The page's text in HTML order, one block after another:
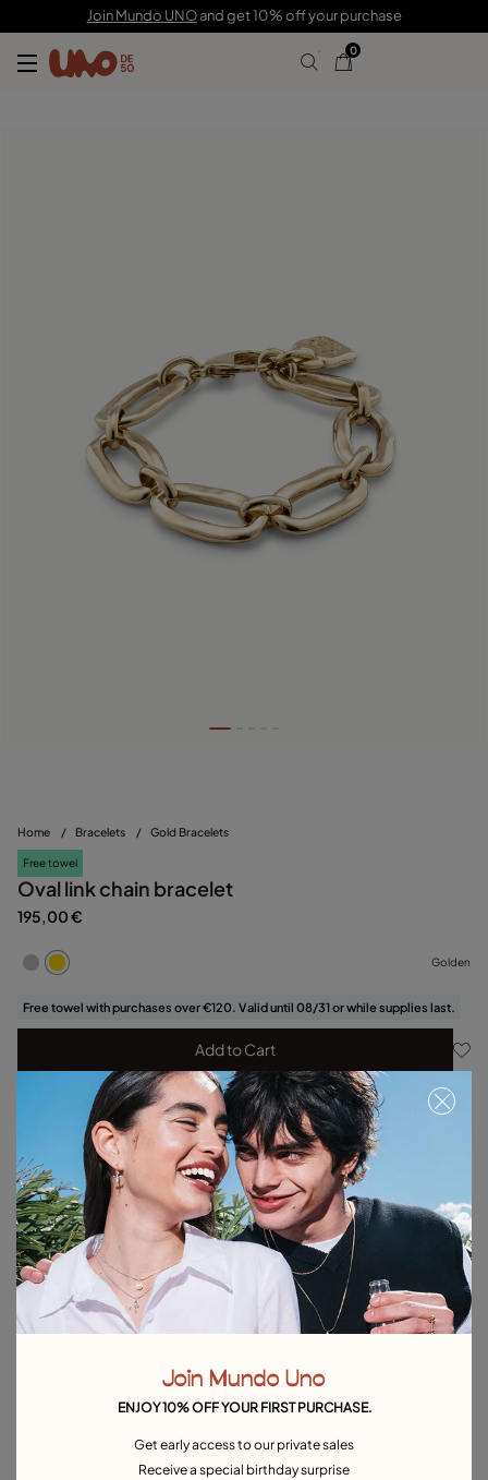
Join Mundo UNOand get 10% off your purchase
0
Home / Bracelets / Gold Bracelets
Free towel
Oval link chain bracelet
195,00 €
Golden
Free towel with purchases over €120. Valid until 08/31 or while supplies last.
Add to Cart
Product details
Returns and shipping
Size & Fit Guide
Explore other categories Bracelets
Silver Bracelets Gold Bracelets Leather Bracelets
Link Bracelets Beaded Bracelets
Best Selling Bracelets
Join Mundo Uno
ENJOY 10% OFF YOUR FIRST PURCHASE.
Get early access to our private sales
Receive a special birthday surprise